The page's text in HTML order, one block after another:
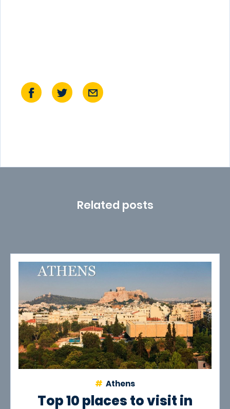
Related posts
Athens
Top 10 places to visit in